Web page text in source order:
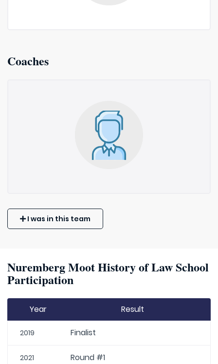
Coaches
I was in this team
Nuremberg Moot History of Law School
Participation
Year Result
2019 Finalist
2021 Round #1